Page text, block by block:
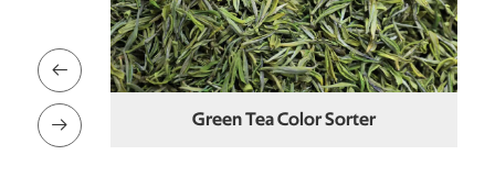
Mei Tea Color Sorter

